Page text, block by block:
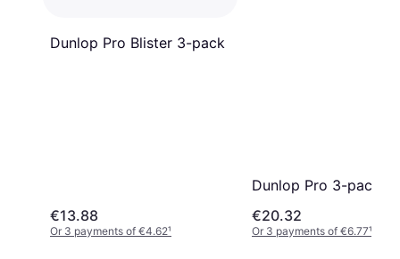
Dunlop Pro Blister 3-pack
€13.88
Or 3 payments of €4.62¹
Dunlop Pro 3-pack
€20.32
Or 3 payments of €6.77¹